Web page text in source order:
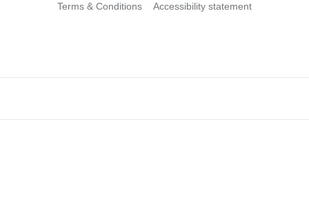
Terms & Conditions Accessibility statement